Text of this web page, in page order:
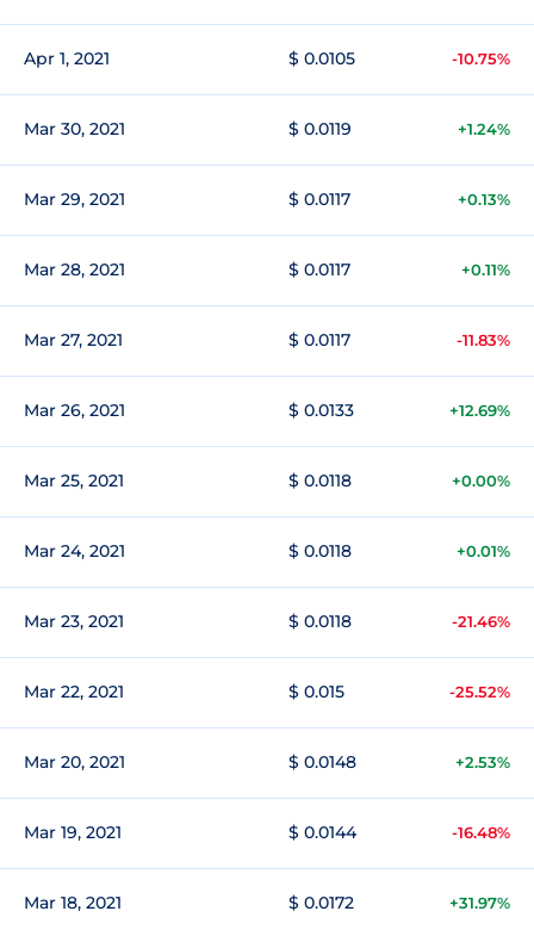
Apr 1, 2021 $ 0.0105 -10.75%
Mar 30, 2021 $ 0.0119 +1.24%
Mar 29, 2021 $ 0.0117 +0.13%
Mar 28, 2021 $ 0.0117 +0.11%
Mar 27, 2021 $ 0.0117 -11.83%
Mar 26, 2021 $ 0.0133 +12.69%
Mar 25, 2021 $ 0.0118 +0.00%
Mar 24, 2021 $ 0.0118 +0.01%
Mar 23, 2021 $ 0.0118 -21.46%
Mar 22, 2021 $ 0.015 -25.52%
Mar 20, 2021 $ 0.0148 +2.53%
Mar 19, 2021 $ 0.0144 -16.48%
Mar 18, 2021 $ 0.0172 +31.97%